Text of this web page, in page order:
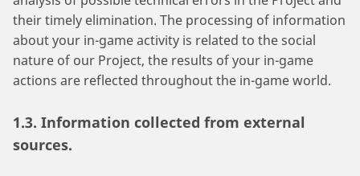
their timely elimination. The processing of information
about your in-game activity is related to the social
nature of our Project, the results of your in-game
actions are reflected throughout the in-game world.
1.3. Information collected from external
sources.